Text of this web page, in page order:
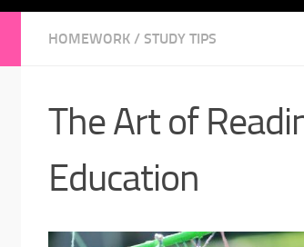
HOMEWORK / STUDY TIPS
The Art of
Education